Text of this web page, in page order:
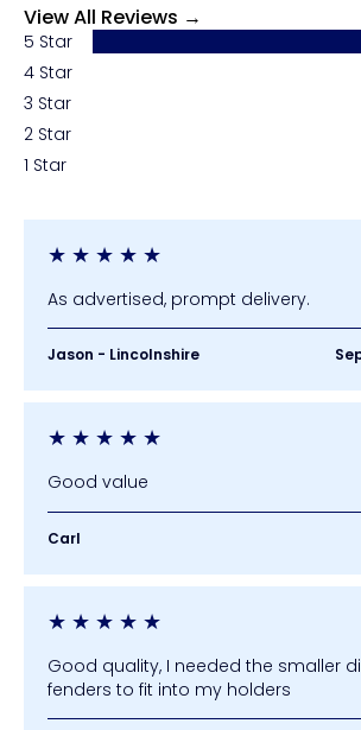
View All Reviews →
5 Star
4 Star
3 Star
2 Star
1 Star
★ ★ ★ ★ ★
As advertised, prompt delivery.
Jason - Lincolnshire
★ ★ ★ ★ ★
Good value
Carl
★ ★ ★ ★ ★
Good quality, I needed the smaller
fenders to fit into my holders